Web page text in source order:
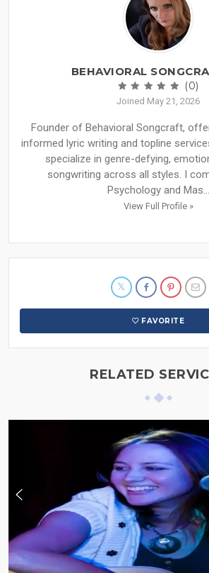
BEHAVIORAL
(0)
Joined May 21, 2026
Founder of Behavioral Songcraft,
informed lyric writing and topline
specialize in genre-defying,
songwriting across all styles. I
Psychology and Mas...
View Full Profile »
FAVORITE
RELATED